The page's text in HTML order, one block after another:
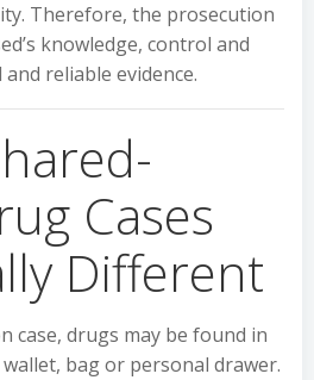
Therefore, the prosecution
knowledge, control and
reliable evidence.
Cases
Different
case, drugs may be found in
wallet, bag or personal drawer.